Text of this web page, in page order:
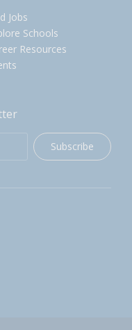
Jobs
Schools
Resources
Subscribe